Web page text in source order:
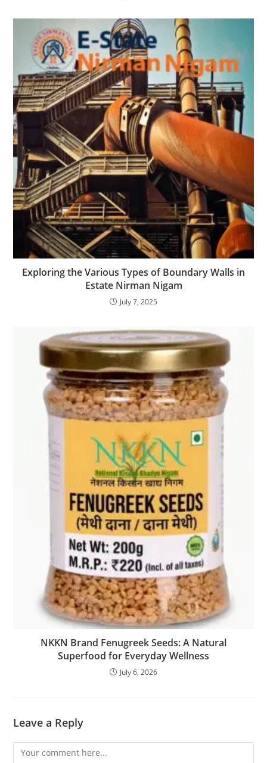
Exploring the Various Types of Boundary Walls in
Estate Nirman Nigam
July 7, 2025
NKKN Brand Fenugreek Seeds: A Natural
Superfood for Everyday Wellness
July 6, 2026
Leave a Reply
Comment